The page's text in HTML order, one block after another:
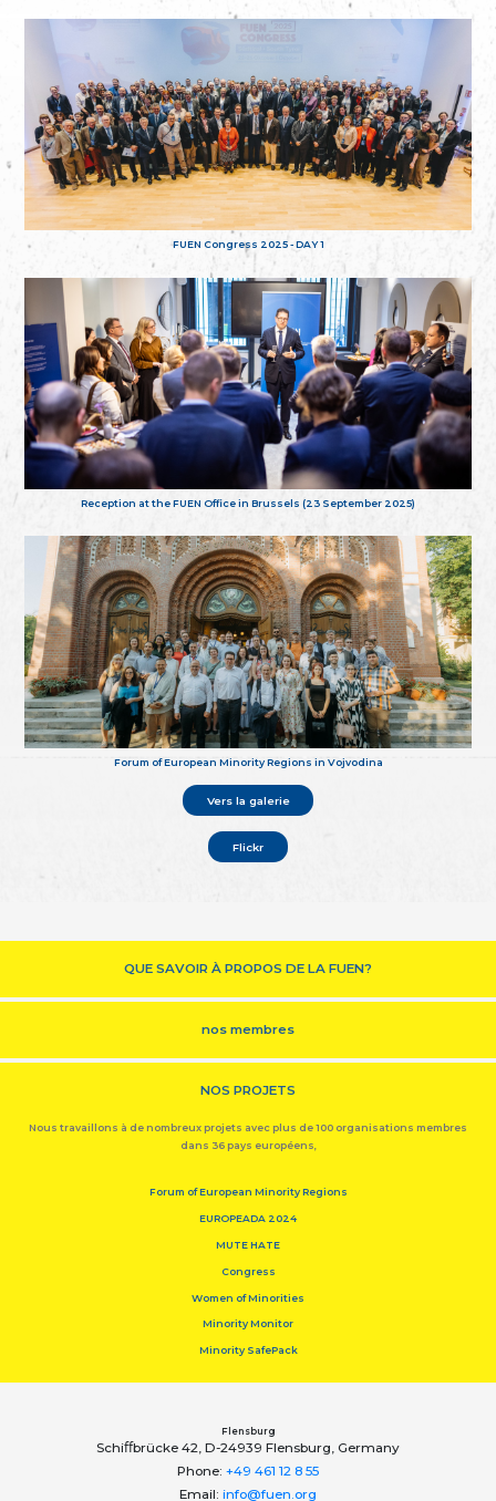
FUEN Congress 2025 - DAY 1
Reception at the FUEN Office in Brussels (23 September 2025)
Forum of European Minority Regions in Vojvodina
Vers la galerie
Flickr
QUE SAVOIR À PROPOS DE LA FUEN?
nos membres
NOS PROJETS
Nous travaillons à de nombreux projets avec plus de 100 organisations membres
dans 36 pays européens,
Forum of European Minority Regions
EUROPEADA 2024
MUTE HATE
Congress
Women of Minorities
Minority Monitor
Minority SafePack
Flensburg
Schiﬀbrücke 42, D-24939 Flensburg, Germany
Phone: +49 461 12 8 55
Email: info@fuen.org